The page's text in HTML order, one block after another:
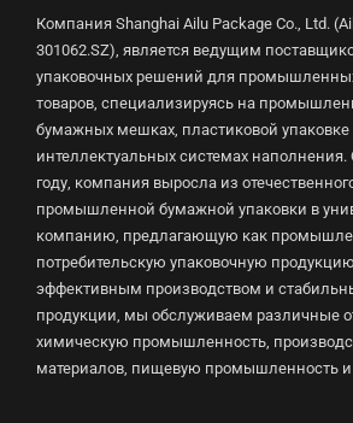
Компания Shanghai Ailu Package Co., Ltd.
301062.SZ), является ведущим
упаковочных решений для
товаров, специализируясь на
бумажных мешках, пластиковой упаковке
интеллектуальных системах наполнения.
году, компания выросла из
промышленной бумажной упаковки в
компанию, предлагающую как
потребительскую упаковочную
эффективным производством и
продукции, мы обслуживаем различные
химическую промышленность,
материалов, пищевую промышленность и